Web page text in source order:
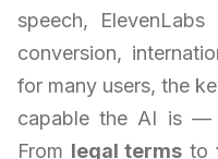
speech,
conversion,
for many users, the
capable the AI is
From legal terms to